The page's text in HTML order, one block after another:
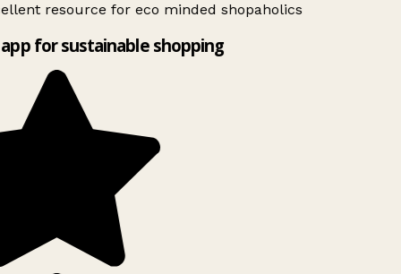
resource for eco minded shopaholics
for sustainable shopping